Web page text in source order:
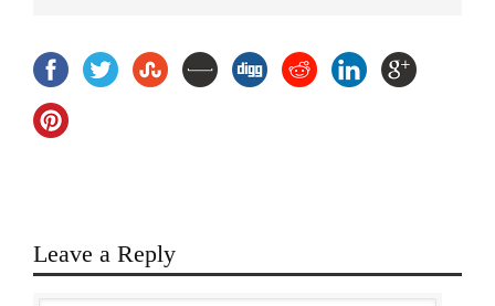
Leave a Reply